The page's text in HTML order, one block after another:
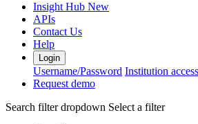
Insight Hub New
APIs
Contact Us
Help
Login
Username/Password Institution access
Request demo
Search filter dropdown Select a filter